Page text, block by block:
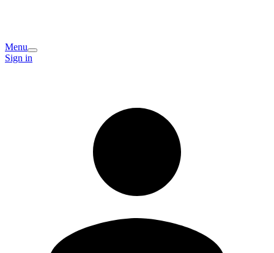
Menu
Sign in